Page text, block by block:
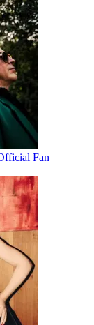
Fan